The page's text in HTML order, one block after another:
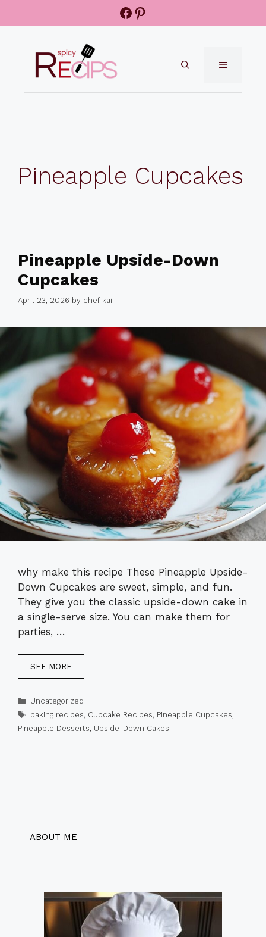
Facebook
Pinterest
MENU
Pineapple Cupcakes
Pineapple Upside-Down
Cupcakes
April 23, 2026 by chef kai
why make this recipe These Pineapple Upside-
Down Cupcakes are sweet, simple, and fun.
They give you the classic upside-down cake in
a single-serve size. You can make them for
parties, …
SEE MORE
Categories
Uncategorized
Tags
baking recipes, Cupcake Recipes, Pineapple Cupcakes,
Pineapple Desserts, Upside-Down Cakes
ABOUT ME